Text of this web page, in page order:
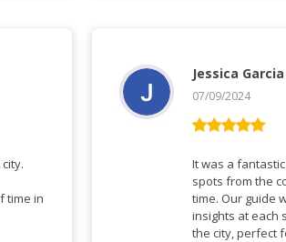
time in
ud af 5
Jessica Garcia
07/09/2024
It was a
spots from the
time. Our guide
insights at each
the city, perfect